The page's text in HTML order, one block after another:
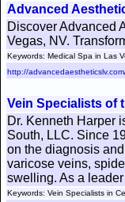
Advanced
Discover Advanced
Vegas, NV.
Keywords: Medical Spa in Las
http://
Vein Specialists of
Dr. Kenneth Harper
South, LLC. Since
on the diagnosis
varicose veins,
swelling. As a
Keywords: Vein Specialists in